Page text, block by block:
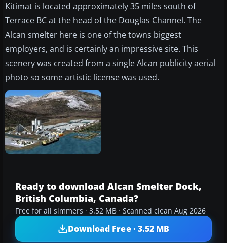
Kitimat is located approximately 35 miles south of
Terrace BC at the head of the Douglas Channel. The
Alcan smelter here is one of the towns biggest
employers, and is certainly an impressive site. This
scenery was created from a single Alcan publicity aerial
photo so some artistic license was used.
Ready to download Alcan Smelter Dock,
British Columbia, Canada?
Free for all simmers · 3.52 MB · Scanned clean Aug 2026
Download Free · 3.52 MB